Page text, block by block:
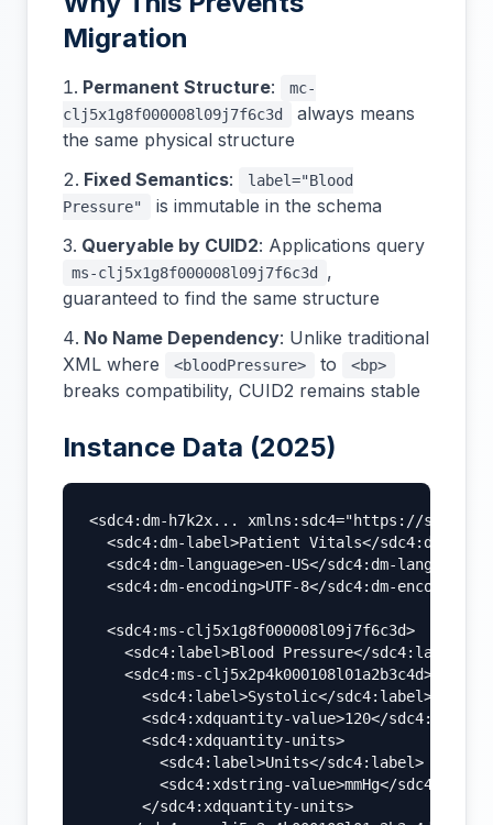
Migration
Permanent Structure:
mc-
clj5x1g8f000008l09j7f6c3d
always means
the same physical structure
Fixed Semantics:
label="Blood
Pressure"
is immutable in the schema
Queryable by CUID2: Applications query
ms-clj5x1g8f000008l09j7f6c3d
,
guaranteed to find the same structure
No Name Dependency: Unlike traditional
XML where
<bloodPressure> to <bp>
breaks compatibility, CUID2 remains stable
Instance Data (2025)
<sdc4:dm-h7k2x... xmlns:sdc4="https://
<sdc4:dm-label>Patient Vitals</sdc4:dm-
  <sdc4:dm-language>en-US</sdc4:dm-language>
  <sdc4:dm-encoding>UTF-8</sdc4:dm-encoding>
  <sdc4:ms-clj5x1g8f000008l09j7f6c3d>
    <sdc4:label>Blood Pressure</sdc4:label>
    <sdc4:ms-clj5x2p4k000108l01a2b3c4d>
      <sdc4:label>Systolic</sdc4:label>
<sdc4:xdquantity-value>120</
      <sdc4:xdquantity-units>
        <sdc4:label>Units</sdc4:label>
<sdc4:xdstring-value>mmHg</
      </sdc4:xdquantity-units>